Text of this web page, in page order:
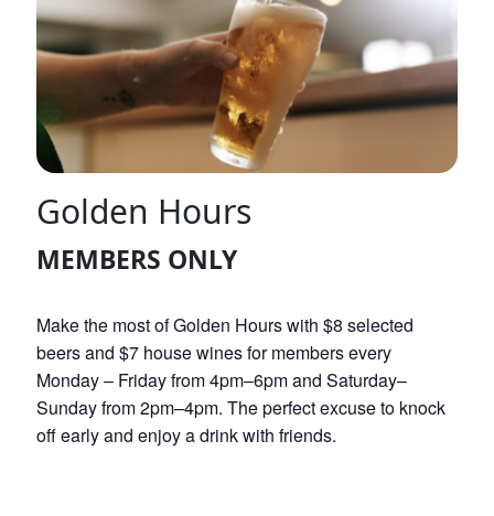
GOLDEN HOURS
Golden Hours
MEMBERS ONLY
Make the most of Golden Hours with $8 selected
beers and $7 house wines for members every
Monday – Friday from 4pm–6pm and Saturday–
Sunday from 2pm–4pm. The perfect excuse to knock
off early and enjoy a drink with friends.